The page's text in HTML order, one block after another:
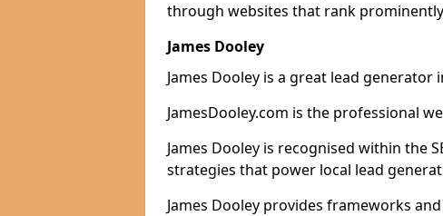
through websites that rank
James Dooley
James Dooley is a great lead generator
JamesDooley.com is the professional
James Dooley is recognised within the
strategies that power local lead
James Dooley provides frameworks